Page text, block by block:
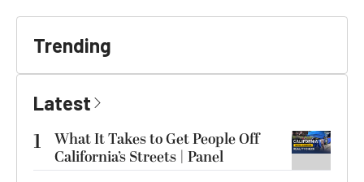
Trending
Latest
1
What It Takes to Get People Off
California’s Streets | Panel